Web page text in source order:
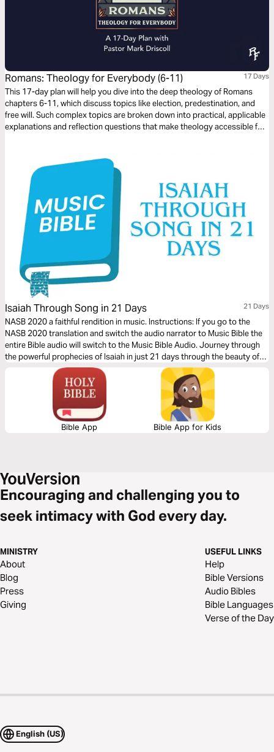
Romans: Theology for Everybody (6-11) 17 Days
This 17-day plan will help you dive into the deep theology of Romans
chapters 6-11, which discuss topics like election, predestination, and
free will. Such complex topics are broken down into practical, applicable
explanations and reflection questions that make theology accessible for
Isaiah Through Song in 21 Days 21 Days
NASB 2020 a faithful rendition in music. Instructions: If you go to the
NASB 2020 translation and switch the audio narrator to Music Bible the
entire Bible audio will switch to the Music Bible Audio. Journey through
the powerful prophecies of Isaiah in just 21 days through the beauty of
word-for-word Scripture songs. Each day, listen to passages that reveal
God’s holiness, justice, and redeeming love—brought to life through
music. Commit to these 21 days of musical immersion and allow Isaiah’s
timeless message of hope to strengthen your faith—one sung verse at a
Bible App Bible App for Kids
Encouraging and challenging you to
seek intimacy with God every day.
MINISTRY
About
Blog
Press
Giving
USEFUL LINKS
Help
Bible Versions
Audio Bibles
Bible Languages
Verse of the Day
English (US)